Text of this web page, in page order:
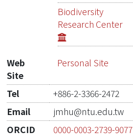
Biodiversity
Research Center
Web
Site
Personal Site
Tel
+886-2-3366-2472
Email
jmhu@ntu.edu.tw
ORCID
0000-0003-2739-9077